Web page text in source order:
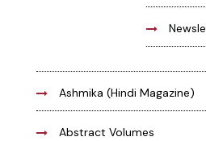
Ashmika (Hindi Magazine)
Abstract Volumes